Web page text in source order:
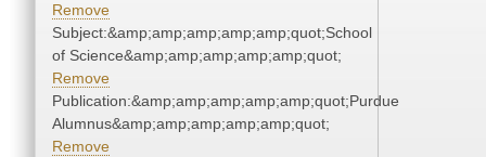
Remove
Subject:&amp;amp;amp;amp;amp;quot;School
of Science&amp;amp;amp;amp;amp;quot;
Remove
Publication:&amp;amp;amp;amp;amp;quot;Purdue
Alumnus&amp;amp;amp;amp;amp;quot;
Remove